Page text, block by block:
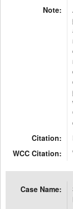
Note:
Citation:
WCC Citation:
Case Name: